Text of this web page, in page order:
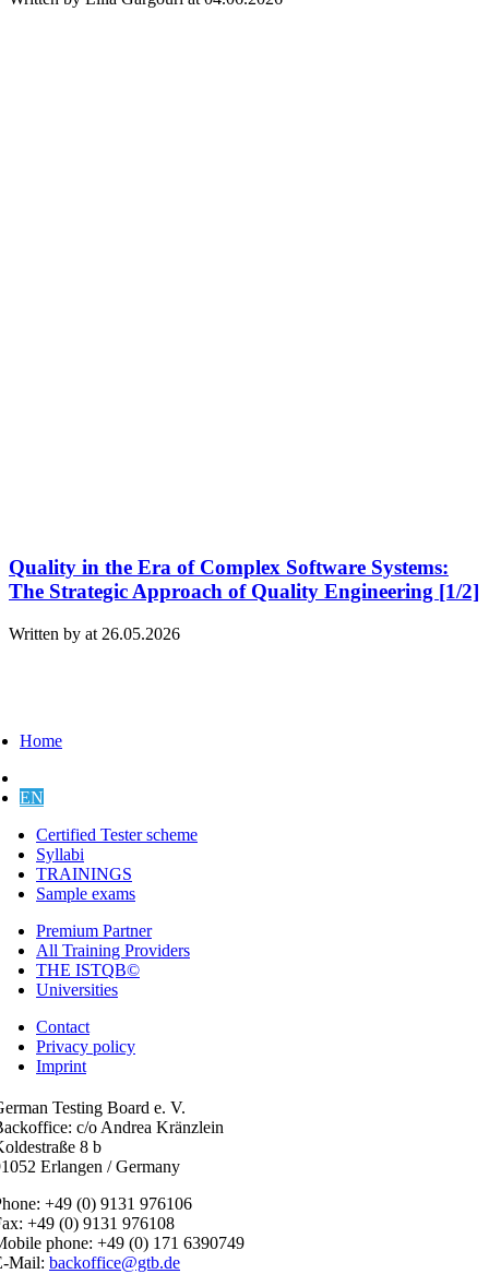
Quality in the Era of Complex Software Systems:
The Strategic Approach of Quality Engineering [1/2]
Written by at 26.05.2026
Home
EN
Certified Tester scheme
Syllabi
TRAININGS
Sample exams
Premium Partner
All Training Providers
THE ISTQB©
Universities
Contact
Privacy policy
Imprint
Testing Board e. V.
c/o Andrea Kränzlein
8 b
Erlangen / Germany
+49 (0) 9131 976106
+49 (0) 9131 976108
phone: +49 (0) 171 6390749
Mail: backoffice@gtb.de